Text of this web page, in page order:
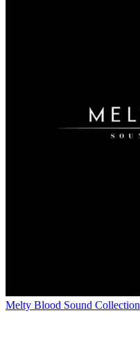
Melty Blood Sound Collection